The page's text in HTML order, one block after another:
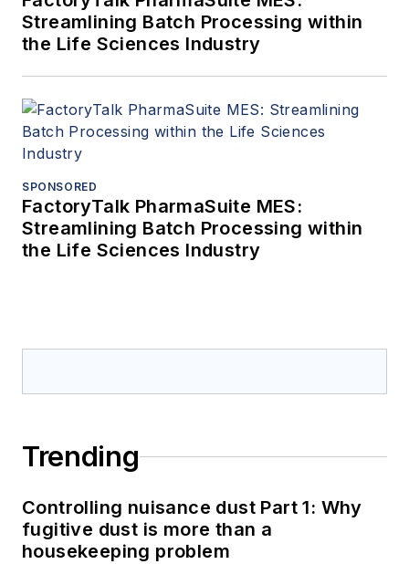
Streamlining Batch Processing within
the Life Sciences Industry
SPONSORED
FactoryTalk PharmaSuite MES:
Streamlining Batch Processing within
the Life Sciences Industry
Trending
Controlling nuisance dust Part 1: Why
fugitive dust is more than a
housekeeping problem